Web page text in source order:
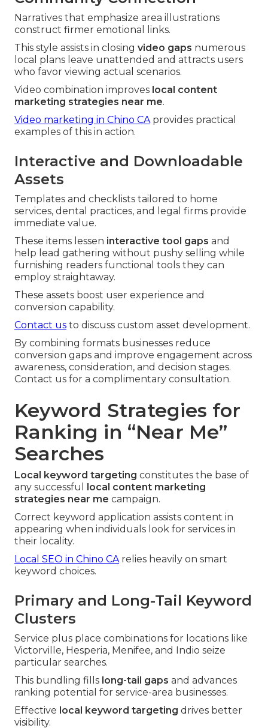
Narratives that emphasize area illustrations
construct firmer emotional links.
This style assists in closing video gaps numerous
local plans leave unattended and attracts users
who favor viewing actual scenarios.
Video combination improves local content
marketing strategies near me.
Video marketing in Chino CAprovides practical
examples of this in action.
Interactive and Downloadable
Assets
Templates and checklists tailored to home
services, dental practices, and legal firms provide
immediate value.
These items lessen interactive tool gaps and
help lead gathering without pushy selling while
furnishing readers functional tools they can
employ straightaway.
These assets boost user experience and
conversion capability.
Contact us to discuss custom asset development.
By combining formats businesses reduce
conversion gaps and improve engagement across
awareness, consideration, and decision stages.
Contact us for a complimentary consultation.
Keyword Strategies for
Ranking in “Near Me”
Searches
Local keyword targeting constitutes the base of
any successful local content marketing
strategies near me campaign.
Correct keyword application assists content in
appearing when individuals look for services in
their locality.
Local SEO in Chino CArelies heavily on smart
keyword choices.
Primary and Long-Tail Keyword
Clusters
Service plus place combinations for locations like
Victorville, Hesperia, Menifee, and Indio seize
particular searches.
This bundling fills long-tail gaps and advances
ranking potential for service-area businesses.
Effective local keyword targeting drives better
visibility.